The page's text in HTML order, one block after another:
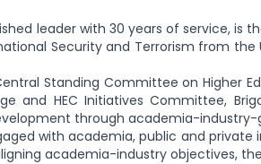
leader with 30 years of service, is
Security and Terrorism from
Standing Committee on Higher
and HEC Initiatives Committee,
through academia-
with academia, public and
academia-industry objectives,